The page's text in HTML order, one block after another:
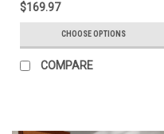
$169.97
CHOOSE OPTIONS
COMPARE